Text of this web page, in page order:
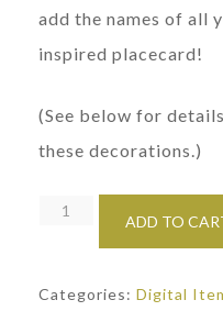
add the names of all
inspired placecard!
(See below for
these decorations.)
Marble
Editable
ADD TO
Categories: Digital